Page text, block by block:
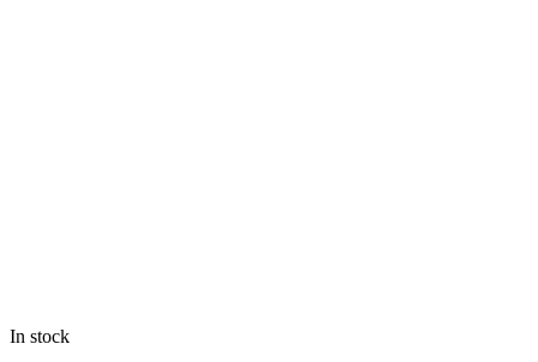
In stock